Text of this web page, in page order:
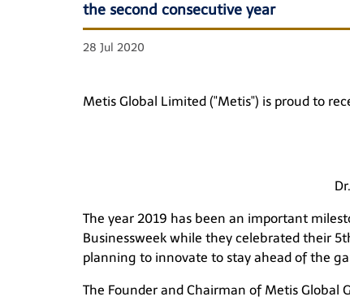
the second consecutive year
28 Jul 2020
Metis Global Limited ("Metis") is proud to
The year 2019 has been an important
Businessweek while they celebrated their
planning to innovate to stay ahead of the
The Founder and Chairman of Metis Global